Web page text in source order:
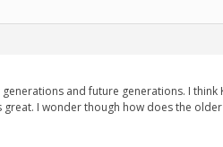
and future generations. I think
I wonder though how does the